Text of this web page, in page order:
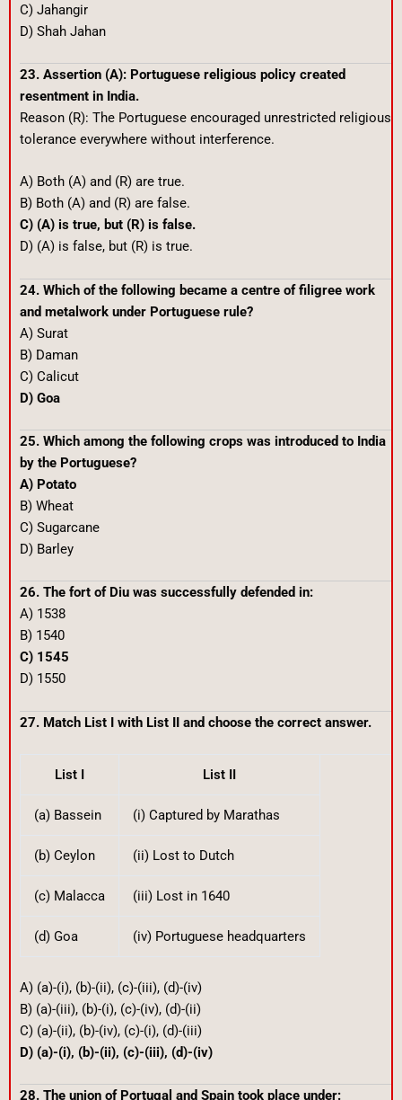
C) Jahangir
D) Shah Jahan
23. Assertion (A): Portuguese religious policy created
resentment in India.
Reason (R): The Portuguese encouraged unrestricted religious
tolerance everywhere without interference.
A) Both (A) and (R) are true.
B) Both (A) and (R) are false.
C) (A) is true, but (R) is false.
D) (A) is false, but (R) is true.
24. Which of the following became a centre of filigree work
and metalwork under Portuguese rule?
A) Surat
B) Daman
C) Calicut
D) Goa
25. Which among the following crops was introduced to India
by the Portuguese?
A) Potato
B) Wheat
C) Sugarcane
D) Barley
26. The fort of Diu was successfully defended in:
A) 1538
B) 1540
C) 1545
D) 1550
27. Match List I with List II and choose the correct answer.
List I List II
(a) Bassein (i) Captured by Marathas
(b) Ceylon (ii) Lost to Dutch
(c) Malacca (iii) Lost in 1640
(d) Goa (iv) Portuguese headquarters
A) (a)-(i), (b)-(ii), (c)-(iii), (d)-(iv)
B) (a)-(iii), (b)-(i), (c)-(iv), (d)-(ii)
C) (a)-(ii), (b)-(iv), (c)-(i), (d)-(iii)
D) (a)-(i), (b)-(ii), (c)-(iii), (d)-(iv)
28. The union of Portugal and Spain took place under: